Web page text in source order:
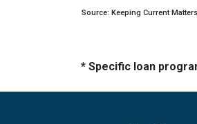
Source: Keeping Current Matters
* Specific loan